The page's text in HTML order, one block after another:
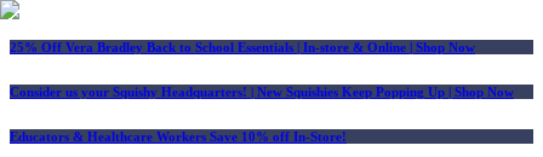
25% Off Vera Bradley Back to School Essentials | In-store & Online | Shop Now
Consider us your Squishy Headquarters! | New Squishies Keep Popping Up | Shop Now
Educators & Healthcare Workers Save 10% off In-Store!